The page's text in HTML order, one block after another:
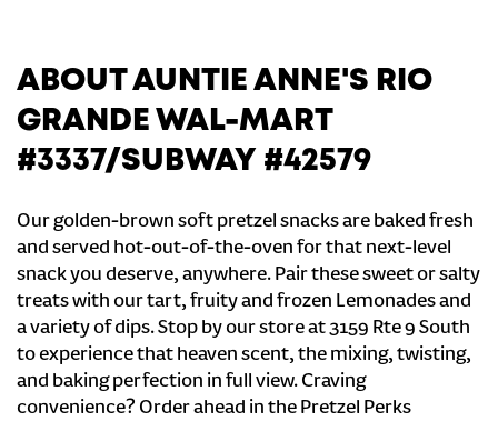
ABOUT AUNTIE ANNE'S RIO
GRANDE WAL-MART
#3337/SUBWAY #42579
Our golden-brown soft pretzel snacks are baked fresh
and served hot-out-of-the-oven for that next-level
snack you deserve, anywhere. Pair these sweet or salty
treats with our tart, fruity and frozen Lemonades and
a variety of dips. Stop by our store at 3159 Rte 9 South
to experience that heaven scent, the mixing, twisting,
and baking perfection in full view. Craving
convenience? Order ahead in the Pretzel Perks